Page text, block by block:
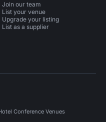
Join our team
List your venue
Upgrade your listing
List as a supplier
Conference Venues